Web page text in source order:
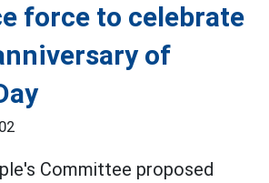
force to celebrate
of
Committee proposed